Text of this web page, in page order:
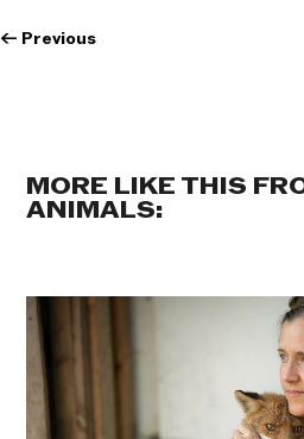
← Previous
MORE LIKE THIS
ANIMALS: